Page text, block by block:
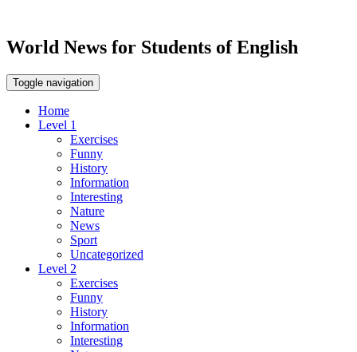
World News for Students of English
Toggle navigation
Home
Level 1
Exercises
Funny
History
Information
Interesting
Nature
News
Sport
Uncategorized
Level 2
Exercises
Funny
History
Information
Interesting